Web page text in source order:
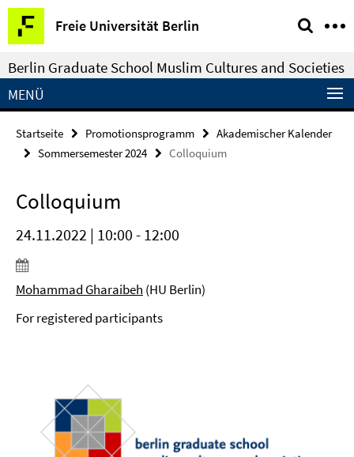
Springe
direkt
zu
Inhalt
Freie Universität Berlin
Service-
Navigation
Berlin Graduate School Muslim Cultures and Societies
MENÜ
Startseite Promotionsprogramm
Akademischer Kalender
Sommersemester 2024
Colloquium
Colloquium
24.11.2022 | 10:00 - 12:00
Mohammad Gharaibeh (HU Berlin)
For registered participants